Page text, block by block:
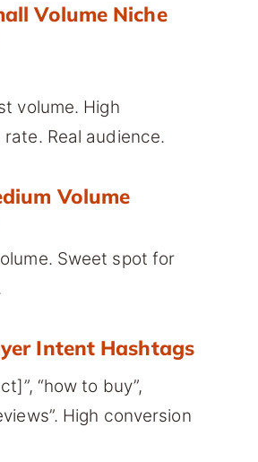
Volume Niche
volume. High
Real audience.
Volume
Sweet spot for
Intent Hashtags
“how to buy”,
High conversion